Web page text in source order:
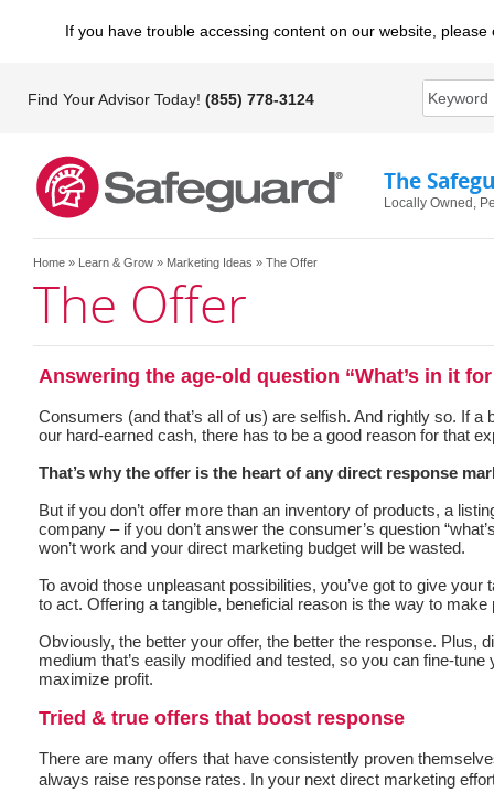
If you have trouble accessing content on our website, please
Find Your Advisor Today! (855) 778-3124
The
Locally Owned,
Home » Learn & Grow » Marketing Ideas » The Offer
The Offer
Answering the age-old question “What’s in it
Consumers (and that’s all of us) are selfish. And rightly so. If
our hard-earned cash, there has to be a good reason for that
That’s why the offer is the heart of any direct response
But if you don’t offer more than an inventory of products, a
company – if you don’t answer the consumer’s question
won’t work and your direct marketing budget will be wasted.
To avoid those unpleasant possibilities, you’ve got to give your
to act. Offering a tangible, beneficial reason is the way to make
Obviously, the better your offer, the better the response. Plus,
medium that’s easily modified and tested, so you can fine-tune
maximize profit.
Tried & true offers that boost response
There are many offers that have consistently proven
always raise response rates. In your next direct marketing